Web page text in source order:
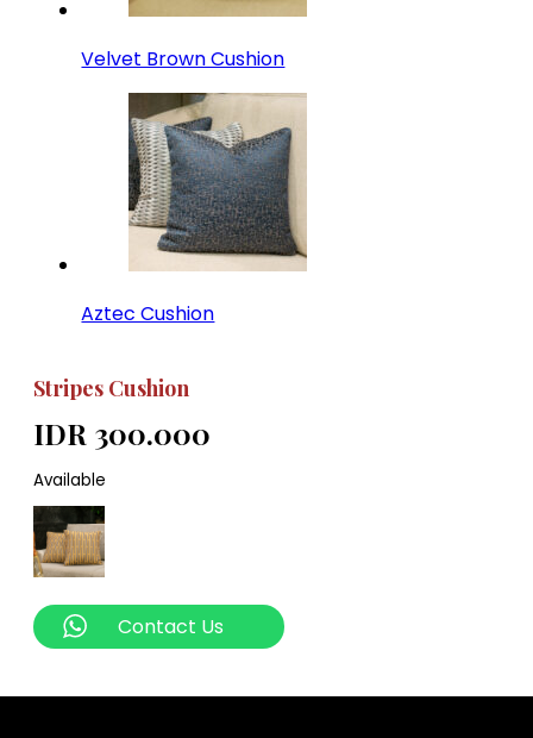
Velvet Brown Cushion
Aztec Cushion
Stripes Cushion
IDR 300.000
Available
Contact Us